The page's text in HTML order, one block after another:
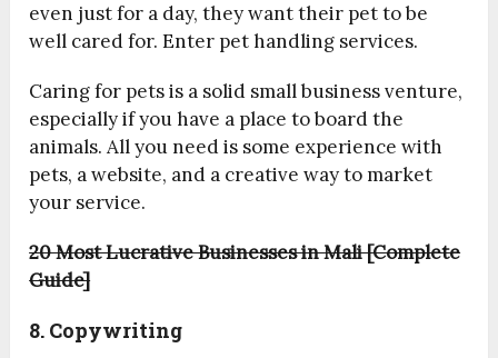
even just for a day, they want their pet to be
well cared for. Enter pet handling services.
Caring for pets is a solid small business venture,
especially if you have a place to board the
animals. All you need is some experience with
pets, a website, and a creative way to market
your service.
20 Most Lucrative Businesses in Mali [Complete
Guide]
8. Copywriting